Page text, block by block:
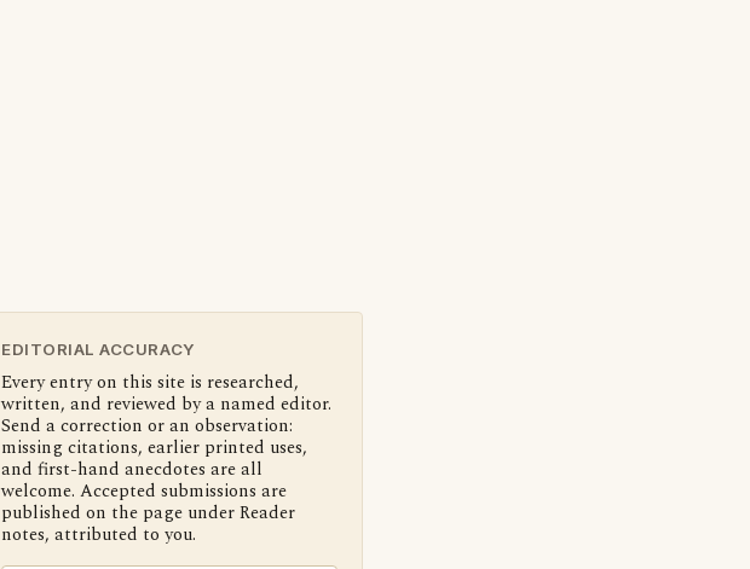
EDITORIAL ACCURACY
Every entry on this site is researched,
written, and reviewed by a named editor.
Send a correction or an observation:
missing citations, earlier printed uses,
and first-hand anecdotes are all
welcome. Accepted submissions are
published on the page under Reader
notes, attributed to you.